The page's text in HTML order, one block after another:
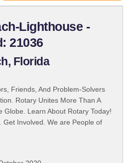
Lighthouse -
21036
Florida
Friends, And Problem-Solvers
Rotary Unites More Than A
Globe. Learn About Rotary Today!
Get Involved. We are People of